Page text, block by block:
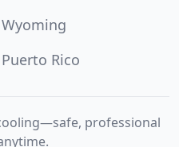
Wyoming
Puerto Rico
professional